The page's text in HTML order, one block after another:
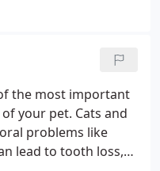
in this industry.
the most important
your pet. Cats and
problems like
lead to tooth loss,